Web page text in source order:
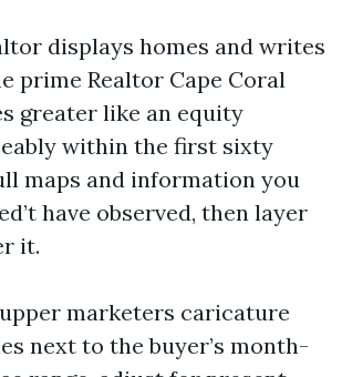
displays homes and writes
prime Realtor Cape Coral
greater like an equity
within the first sixty
maps and information you
have observed, then layer
it.
marketers caricature
next to the buyer’s month-